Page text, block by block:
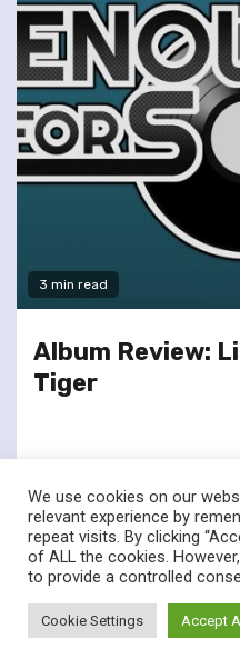
3 min read
Album Review:
Tiger
© Renownedforsound.com
We use cookies on our
relevant experience by
repeat visits. By clicking
of ALL the cookies.
to provide a controlled
Cookie Settings Accept All